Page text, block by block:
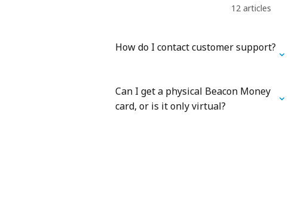
12 articles
How do I contact customer support?
Can I get a physical Beacon Money
card, or is it only virtual?